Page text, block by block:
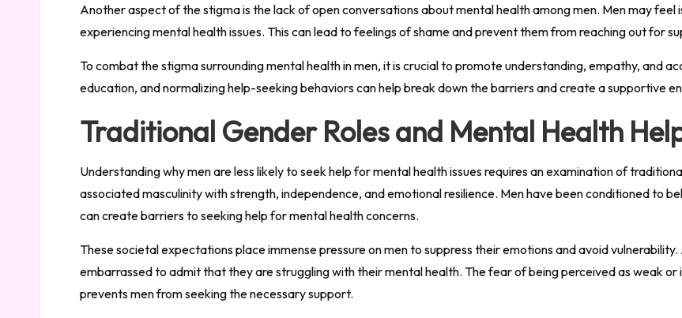
Another aspect of the stigma is the lack of open conversations about mental health among men. Men may
experiencing mental health issues. This can lead to feelings of shame and prevent them from reaching out for
To combat the stigma surrounding mental health in men, it is crucial to promote understanding, empathy, and
education, and normalizing help-seeking behaviors can help break down the barriers and create a supportive
Traditional Gender Roles and Mental Health
Understanding why men are less likely to seek help for mental health issues requires an examination of
associated masculinity with strength, independence, and emotional resilience. Men have been conditioned to
can create barriers to seeking help for mental health concerns.
These societal expectations place immense pressure on men to suppress their emotions and avoid
embarrassed to admit that they are struggling with their mental health. The fear of being perceived as weak
prevents men from seeking the necessary support.